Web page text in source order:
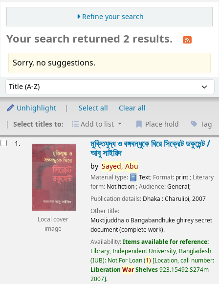
Refine your search
Your search returned 2 results.
Sorry, no suggestions.
Sort by:
Unhighlight Select all
Clear all
Select titles to:
Add to list Place hold Tag
1.
Local cover
image
মুক্তিযুদ্ধ ও বঙ্গবন্ধুকে ঘিরে সিক্রেট ডকুমেন্ট /
আবু সাইয়িদ
by Sayed, Abu
Material type: Text; Format: print ; Literary
form: Not fiction ; Audience:General;
Publication details: Dhaka :Charulipi,2007
Other title:
Muktijuddha o Bangabandhuke ghirey secret
document (complete work).
Availability:Items available for reference:
Library, Independent University, Bangladesh
(IUB): Not For Loan(1) Location, call number:
Liberation WarShelves923.15492 S274m
2007 .